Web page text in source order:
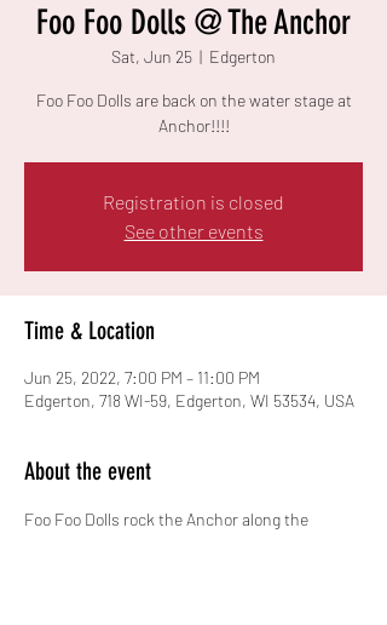
Foo Foo Dolls @ The Anchor
Sat, Jun 25
  |
Edgerton
Foo Foo Dolls are back on the water stage at
Anchor!!!!
Registration is closed
See other events
Time & Location
Jun 25, 2022, 7:00 PM – 11:00 PM
Edgerton, 718 WI-59, Edgerton, WI 53534, USA
About the event
Foo Foo Dolls rock the Anchor along the